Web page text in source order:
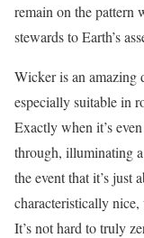
remain on the pattern
stewards to Earth’s
Wicker is an amazing
especially suitable in
Exactly when it’s
through, illuminating
the event that it’s just
characteristically
It’s not hard to truly